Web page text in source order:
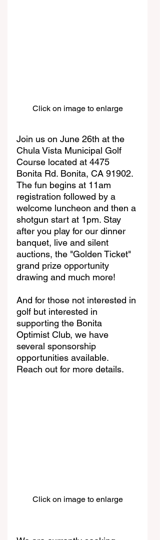
Click on image to enlarge
Join us on June 26th at the
Chula Vista Municipal Golf
Course located at 4475
Bonita Rd. Bonita, CA 91902.
The fun begins at 11am
registration followed by a
welcome luncheon and then a
shotgun start at 1pm. Stay
after you play for our dinner
banquet, live and silent
auctions, the "Golden Ticket"
grand prize opportunity
drawing and much more!
And for those not interested in
golf but interested in
supporting the Bonita
Optimist Club, we have
several sponsorship
opportunities available.
Reach out for more details.
Click on image to enlarge